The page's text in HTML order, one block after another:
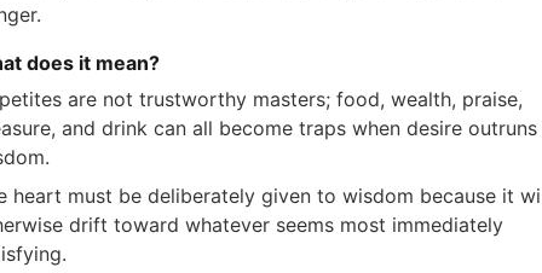
does it mean?
are not trustworthy masters; food, wealth, praise,
and drink can all become traps when desire outruns
heart must be deliberately given to wisdom because it
drift toward whatever seems most immediately